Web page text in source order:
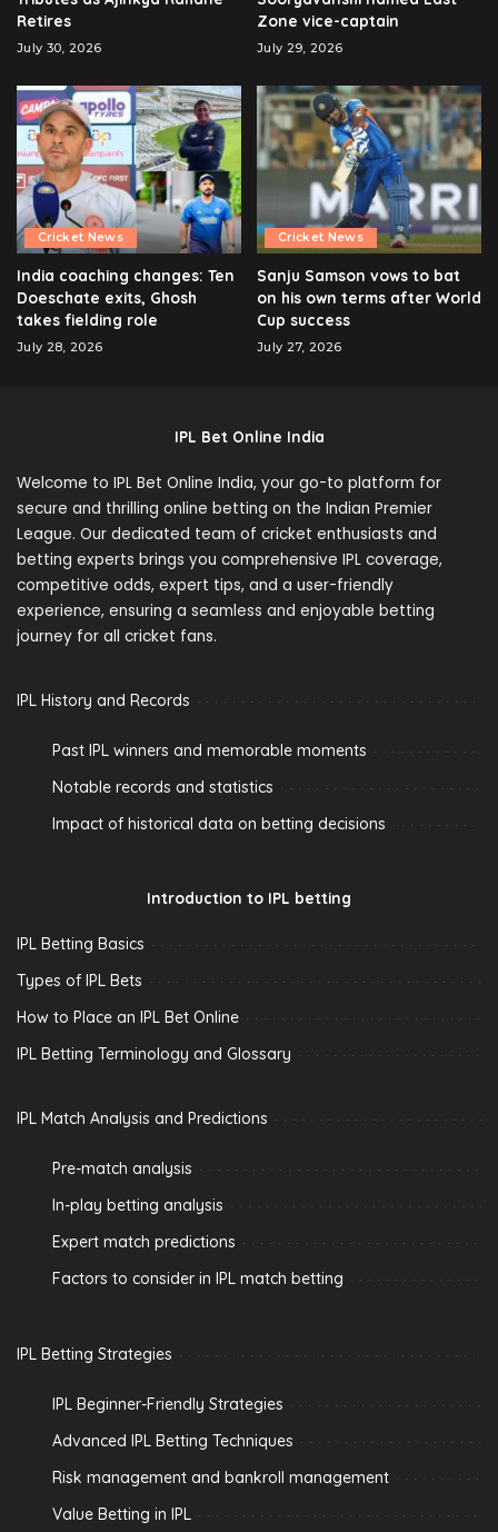
Retires
July 30, 2026
Zone vice-captain
July 29, 2026
Cricket News
India coaching changes: Ten
Doeschate exits, Ghosh
takes fielding role
July 28, 2026
Cricket News
Sanju Samson vows to bat
on his own terms after World
Cup success
July 27, 2026
IPL Bet Online India
Welcome to IPL Bet Online India, your go-to platform for
secure and thrilling online betting on the Indian Premier
League. Our dedicated team of cricket enthusiasts and
betting experts brings you comprehensive IPL coverage,
competitive odds, expert tips, and a user-friendly
experience, ensuring a seamless and enjoyable betting
journey for all cricket fans.
IPL History and Records
Past IPL winners and memorable moments
Notable records and statistics
Impact of historical data on betting decisions
Introduction to IPL betting
IPL Betting Basics
Types of IPL Bets
How to Place an IPL Bet Online
IPL Betting Terminology and Glossary
IPL Match Analysis and Predictions
Pre-match analysis
In-play betting analysis
Expert match predictions
Factors to consider in IPL match betting
IPL Betting Strategies
IPL Beginner-Friendly Strategies
Advanced IPL Betting Techniques
Risk management and bankroll management
Value Betting in IPL